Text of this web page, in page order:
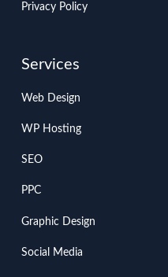
Privacy Policy
Services
Web Design
WP Hosting
SEO
PPC
Graphic Design
Social Media